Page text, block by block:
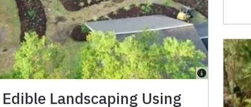
Edible Landscaping Using